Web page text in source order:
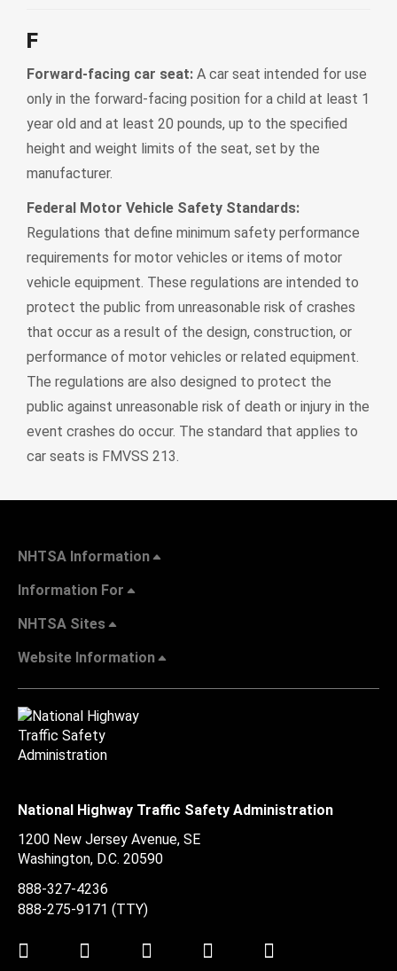
F
Forward-facing car seat: A car seat intended for use
only in the forward-facing position for a child at least 1
year old and at least 20 pounds, up to the specified
height and weight limits of the seat, set by the
manufacturer.
Federal Motor Vehicle Safety Standards:
Regulations that define minimum safety performance
requirements for motor vehicles or items of motor
vehicle equipment. These regulations are intended to
protect the public from unreasonable risk of crashes
that occur as a result of the design, construction, or
performance of motor vehicles or related equipment.
The regulations are also designed to protect the
public against unreasonable risk of death or injury in the
event crashes do occur. The standard that applies to
car seats is FMVSS 213.
NHTSA Information
Information For
NHTSA Sites
Website Information
National Highway Traffic Safety Administration
1200 New Jersey Avenue, SE
Washington, D.C. 20590
888-327-4236
888-275-9171 (TTY)
Twitter LinkedInFacebookYoutube